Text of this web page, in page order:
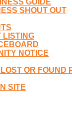
GUIDE
SHOUT OUT
LISTING
NOTICE
OR FOUND
SITE